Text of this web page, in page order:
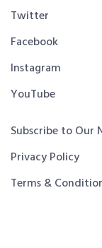
Twitter
Facebook
Instagram
YouTube
Subscribe to Our
Privacy Policy
Terms &